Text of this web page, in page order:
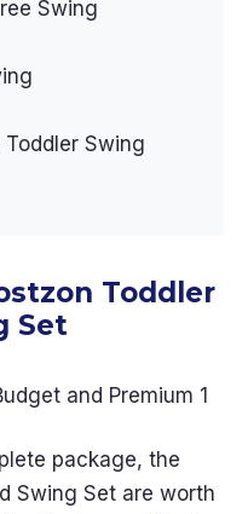
Swing
Toddler Swing
Toddler
Set
package, the
Swing Set are worth